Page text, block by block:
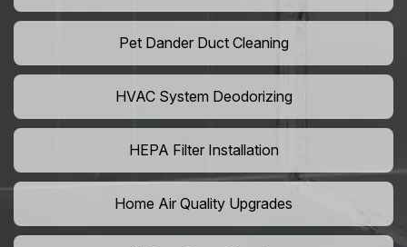
Pet Dander Duct Cleaning
HVAC System Deodorizing
HEPA Filter Installation
Home Air Quality Upgrades